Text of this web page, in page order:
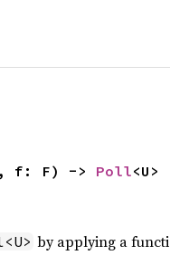
f: F) -> Poll<U>
by applying a